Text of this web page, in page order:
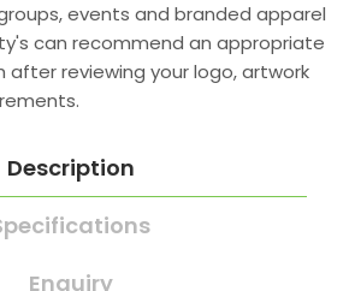
events and branded apparel
can recommend an appropriate
after reviewing your logo, artwork
Description
Enquiry